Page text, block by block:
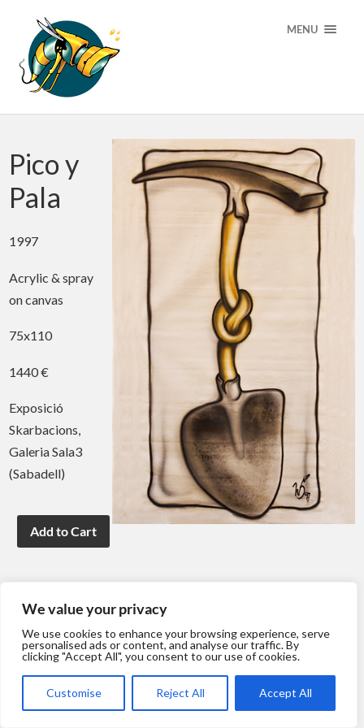
We value your privacy
We use cookies to enhance your browsing experience, serve
personalised ads or content, and analyse our traffic. By
clicking "Accept All", you consent to our use of cookies.
Customise Reject All Accept All
MENU
Pico y
Pala
1997
Acrylic & spray
on canvas
75x110
1440 €
Exposició
Skarbacions,
Galeria Sala3
(Sabadell)